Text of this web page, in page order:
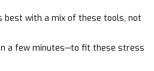
best with a mix of these tools, not
a few minutes—to fit these stress